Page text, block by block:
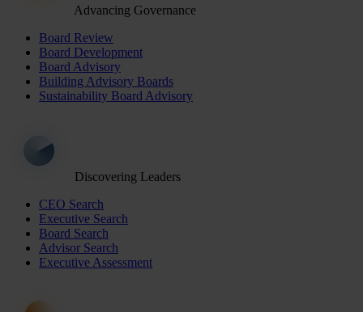
Advancing Governance
Board Review
Board Development
Board Advisory
Building Advisory Boards
Sustainability Board Advisory
Discovering Leaders
CEO Search
Executive Search
Board Search
Advisor Search
Executive Assessment